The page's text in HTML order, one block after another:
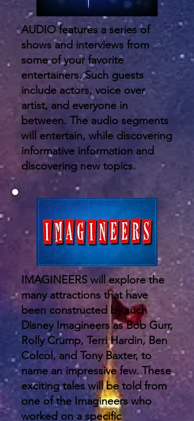
AUDIO features a series of
shows and interviews from
some of your favorite
entertainers. Such guests
include actors, voice over
artist, and everyone in
between. The audio segments
will entertain, while discovering
informative information and
discovering new topics.
IMAGINEERS will explore the
many attractions that have
been constructed by such
Disney Imagineers as Bob Gurr,
Rolly Crump, Terri Hardin, Ben
Colcol, and Tony Baxter, to
name an impressive few. These
exciting tales will be told from
one of the Imagineers who
worked on a specific